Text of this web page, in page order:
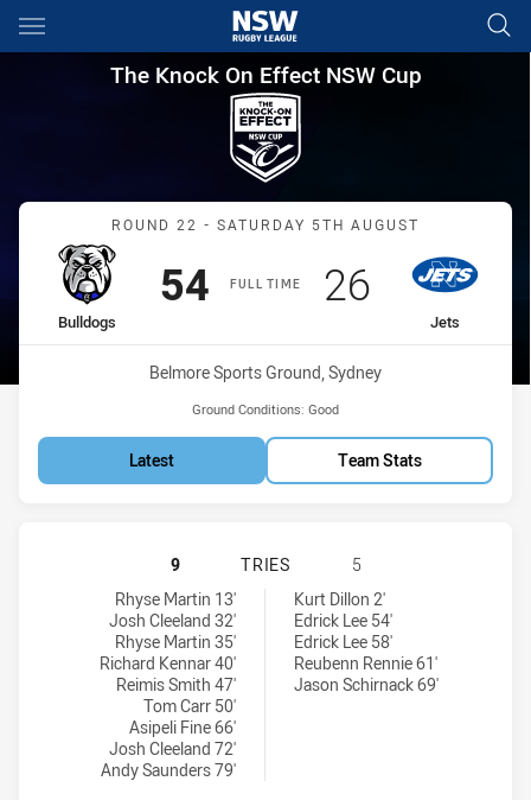
Main
You have skipped the navigation, tab for page content
The Knock On Effect NSW
The Knock On Effect NSW Cup
Match: Bulldogs vs Jets
ROUND 22 - SATURDAY 5TH AUGUST
FULL TIME
home Team
Bulldogs
Scored
54points
away Team
Jets
Scored
26points
Venue:
Belmore Sports Ground, Sydney
Ground Conditions: Good
Latest Team Stats
CANTERBURY-BANKSTOWN
9 TRIES
5
Canterbury-Bankstown Bulldogs NSW Cup tries achieved by:
Rhyse Martin 13'
Josh Cleeland 32'
Rhyse Martin 35'
Richard Kennar 40'
Reimis Smith 47'
Tom Carr 50'
Asipeli Fine 66'
Josh Cleeland 72'
Andy Saunders 79'
Newtown Jets tries achieved by:
Kurt Dillon 2'
Edrick Lee 54'
Edrick Lee 58'
Reubenn Rennie 61'
Jason Schirnack 69'